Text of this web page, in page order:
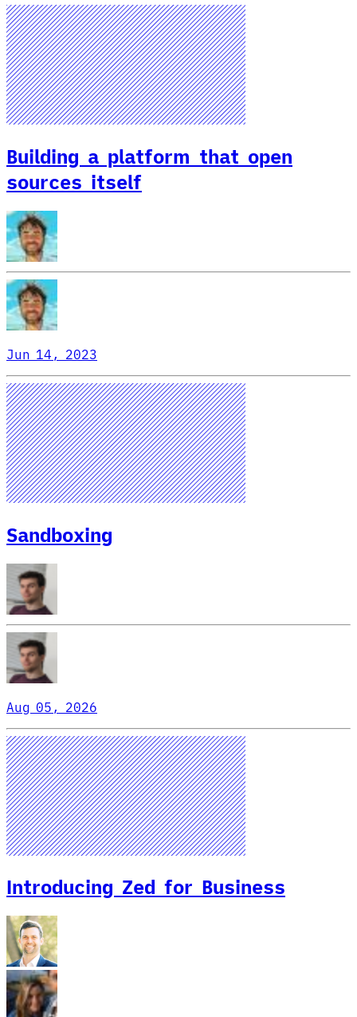
Building a platform that open
sources itself
Jun 14, 2023
Sandboxing
Aug 05, 2026
Introducing Zed for Business